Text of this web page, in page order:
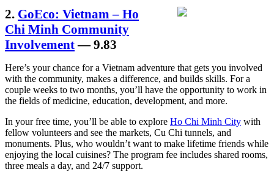
2. GoEco: Vietnam – Ho
Chi Minh Community
Involvement— 9.83
Here’s your chance for a Vietnam adventure that gets you involved
with the community, makes a difference, and builds skills. For a
couple weeks to two months, you’ll have the opportunity to work in
the fields of medicine, education, development, and more.
In your free time, you’ll be able to explore Ho Chi Minh City with
fellow volunteers and see the markets, Cu Chi tunnels, and
monuments. Plus, who wouldn’t want to make lifetime friends while
enjoying the local cuisines? The program fee includes shared rooms,
three meals a day, and 24/7 support.